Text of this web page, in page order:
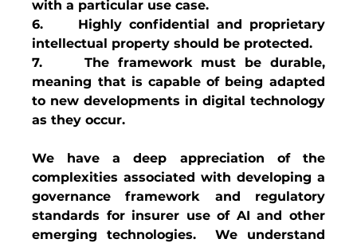
with a particular use case.
6.     Highly confidential and proprietary
intellectual property should be protected.
7.     The framework must be durable,
meaning that is capable of being adapted
to new developments in digital technology
as they occur.
We have a deep appreciation of the
complexities associated with developing a
governance framework and regulatory
standards for insurer use of AI and other
emerging technologies.  We understand